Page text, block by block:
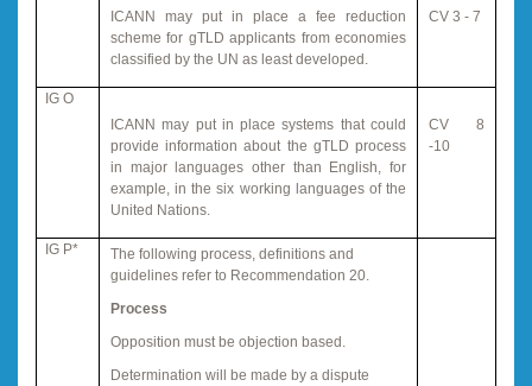
ICANN may put in place a fee reduction
scheme for gTLD applicants from economies
classified by the UN as least developed.
CV 3 - 7
IG O
ICANN may put in place systems that could
provide information about the gTLD process
in major languages other than English, for
example, in the six working languages of the
United Nations.
CV 8
-10
IG P*
The following process, definitions and
guidelines refer to Recommendation 20.
Process
Opposition must be objection based.
Determination will be made by a dispute